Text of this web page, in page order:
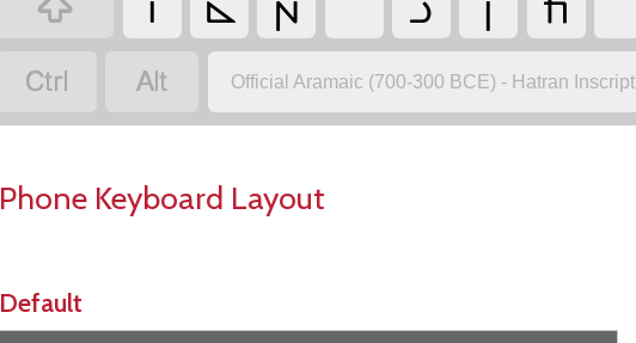

 Official Aramaic (700-300 BCE) - Hatran Inscript
Phone Keyboard Layout
Default